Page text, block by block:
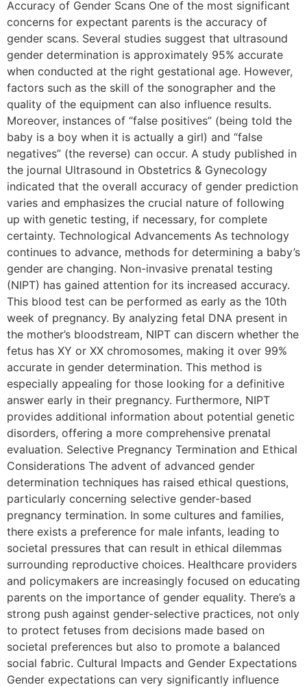
Accuracy of Gender Scans One of the most significant
concerns for expectant parents is the accuracy of
gender scans. Several studies suggest that ultrasound
gender determination is approximately 95% accurate
when conducted at the right gestational age. However,
factors such as the skill of the sonographer and the
quality of the equipment can also influence results.
Moreover, instances of “false positives” (being told the
baby is a boy when it is actually a girl) and “false
negatives” (the reverse) can occur. A study published in
the journal Ultrasound in Obstetrics & Gynecology
indicated that the overall accuracy of gender prediction
varies and emphasizes the crucial nature of following
up with genetic testing, if necessary, for complete
certainty. Technological Advancements As technology
continues to advance, methods for determining a baby’s
gender are changing. Non-invasive prenatal testing
(NIPT) has gained attention for its increased accuracy.
This blood test can be performed as early as the 10th
week of pregnancy. By analyzing fetal DNA present in
the mother’s bloodstream, NIPT can discern whether the
fetus has XY or XX chromosomes, making it over 99%
accurate in gender determination. This method is
especially appealing for those looking for a definitive
answer early in their pregnancy. Furthermore, NIPT
provides additional information about potential genetic
disorders, offering a more comprehensive prenatal
evaluation. Selective Pregnancy Termination and Ethical
Considerations The advent of advanced gender
determination techniques has raised ethical questions,
particularly concerning selective gender-based
pregnancy termination. In some cultures and families,
there exists a preference for male infants, leading to
societal pressures that can result in ethical dilemmas
surrounding reproductive choices. Healthcare providers
and policymakers are increasingly focused on educating
parents on the importance of gender equality. There’s a
strong push against gender-selective practices, not only
to protect fetuses from decisions made based on
societal preferences but also to promote a balanced
social fabric. Cultural Impacts and Gender Expectations
Gender expectations can very significantly influence